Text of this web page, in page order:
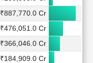
₹887,770.0 Cr
₹476,051.0 Cr
₹366,046.0 Cr
₹184,909.0 Cr